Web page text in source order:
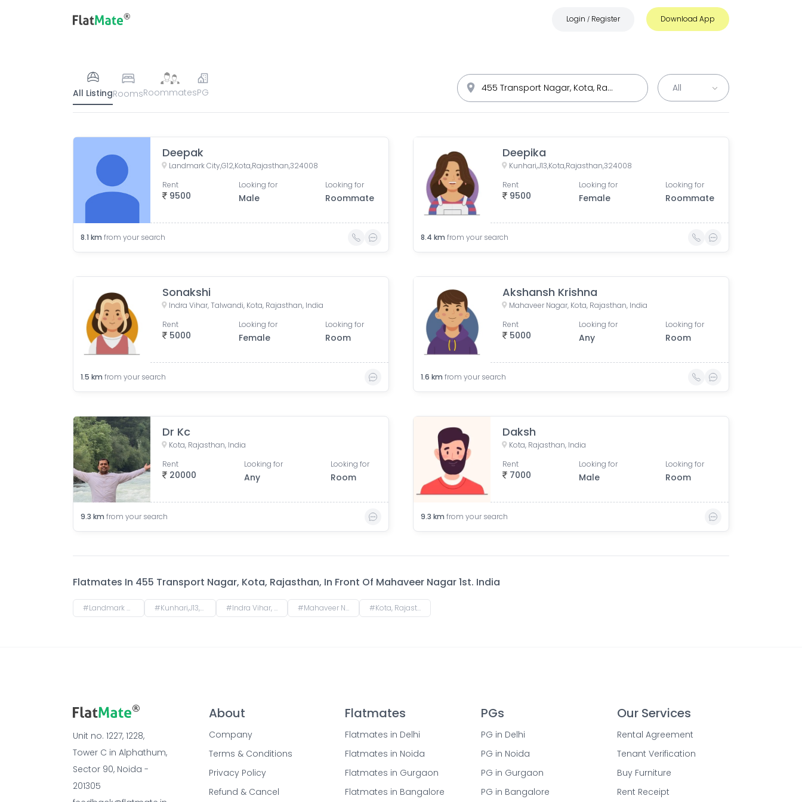
Login / Register Download App
All ListingRoomsRoommatesPG
Deepak
Landmark City,G12,Kota,Rajasthan,324008
9500
Rent Looking for
Male
Looking for
Roommate
8.1 km from your search
Deepika
Kunhari,J13,Kota,Rajasthan,324008
9500
Rent Looking for
Female
Looking for
Roommate
8.4 km from your search
Sonakshi
Indra Vihar, Talwandi, Kota, Rajasthan, India
5000
Rent Looking for
Female
Looking for
Room
1.5 km from your search
Akshansh Krishna
Mahaveer Nagar, Kota, Rajasthan, India
5000
Rent Looking for
Any
Looking for
Room
1.6 km from your search
Dr Kc
Kota, Rajasthan, India
20000
Rent Looking for
Any
Looking for
Room
9.3 km from your search
Daksh
Kota, Rajasthan, India
7000
Rent Looking for
Male
Looking for
Room
9.3 km from your search
Flatmates In 455 Transport Nagar, Kota, Rajasthan, In Front Of Mahaveer Nagar 1st. India
#Landmark City,G12,Kota,Rajasthan,324008 #Kunhari,J13,Kota,Rajasthan,324008 #Indra Vihar, Talwandi, Kota, Rajasthan, India #Mahaveer Nagar, Kota, Rajasthan, India #Kota, Rajasthan, India
Unit no. 1227, 1228,
Tower C in Alphathum,
Sector 90, Noida -
201305
About
Company
Terms & Conditions
Privacy Policy
Refund & Cancel
Flatmates
Flatmates in Delhi
Flatmates in Noida
Flatmates in Gurgaon
Flatmates in Bangalore
PGs
PG in Delhi
PG in Noida
PG in Gurgaon
PG in Bangalore
Our Services
Rental Agreement
Tenant Verification
Buy Furniture
Rent Receipt